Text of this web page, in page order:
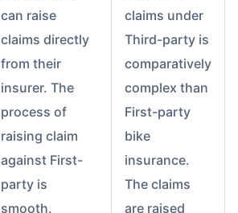
can raise
claims directly
from their
insurer. The
process of
raising claim
against First-
party is
smooth.
claims under
Third-party is
comparatively
complex than
First-party
bike
insurance.
The claims
are raised